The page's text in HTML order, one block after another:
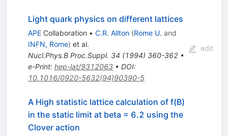
Light quark physics on different lattices
APECollaboration • C.R. Allton (Rome U. and
INFN, Rome) et al.
Nucl.Phys.B Proc.Suppl. 34 (1994) 360-362•
e-Print: hep-lat/9312063• DOI:
10.1016/0920-5632(94)90390-5
edit
A High statistic lattice calculation of f(B)
in the static limit at beta = 6.2 using the
Clover action